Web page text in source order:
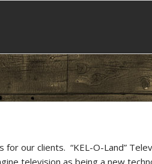
our clients. “KEL-O-Land”
television as being a new